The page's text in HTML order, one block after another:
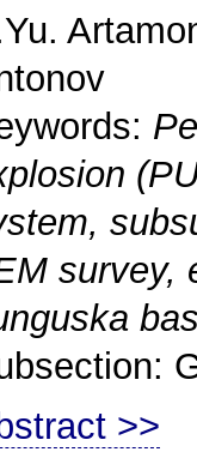
survey,
>>